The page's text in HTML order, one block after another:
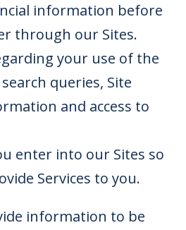
information before
through our Sites.
your use of the
queries, Site
and access to
enter into our Sites so
Services to you.
information to be